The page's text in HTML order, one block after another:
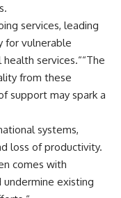
services, leading
for vulnerable
services.““The
from these
support may spark a
systems,
loss of productivity.
comes with
existing